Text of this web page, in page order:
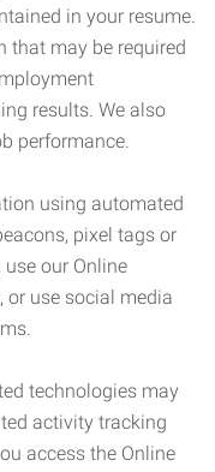
in your resume.
that may be required
results. We also
performance.
using automated
pixel tags or
our Online
or use social media
technologies may
activity tracking
access the Online